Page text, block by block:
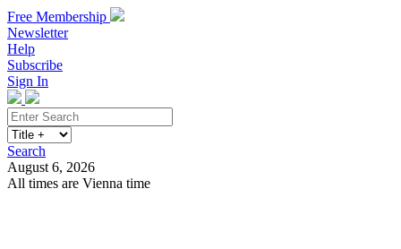
Free Membership
Newsletter
Help
Subscribe
Sign In
Search
August 6, 2026
All times are Vienna time